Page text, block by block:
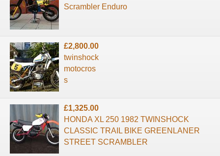
Scrambler Enduro
£2,800.00
twinshock
motocros
s
£1,325.00
HONDA XL 250 1982 TWINSHOCK
CLASSIC TRAIL BIKE GREENLANER
STREET SCRAMBLER